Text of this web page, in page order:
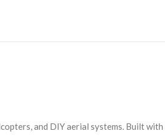
and DIY aerial systems. Built with